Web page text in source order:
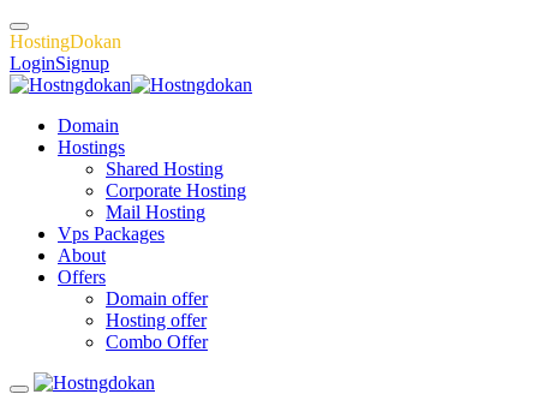
HostingDokan
LoginSignup
Domain
Hostings
Shared Hosting
Corporate Hosting
Mail Hosting
Vps Packages
About
Offers
Domain offer
Hosting offer
Combo Offer